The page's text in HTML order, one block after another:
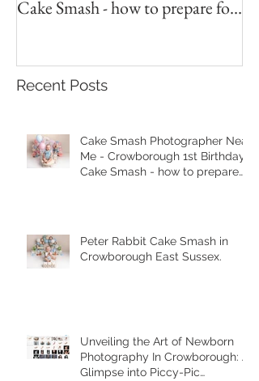
Cake Smash - how to prepare for
Recent Posts
Cake Smash Photographer Near
Me - Crowborough 1st Birthday
Cake Smash - how to prepare
Peter Rabbit Cake Smash in
Crowborough East Sussex.
Unveiling the Art of Newborn
Photography In Crowborough: A
Glimpse into Piccy-Pic